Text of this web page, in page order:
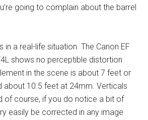
going to complain about the barrel
in a real-life situation. The Canon EF
shows no perceptible distortion
in the scene is about 7 feet or
about 10.5 feet at 24mm. Verticals
of course, if you do notice a bit of
easily be corrected in any image